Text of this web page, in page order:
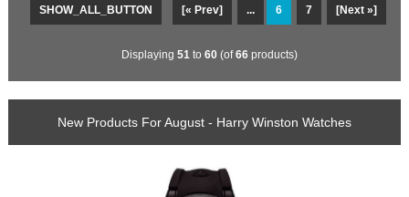
SHOW_ALL_BUTTON [« Prev] ... 6 7 [Next »]
Displaying 51 to 60(of66products)
New Products For August - Harry Winston Watches